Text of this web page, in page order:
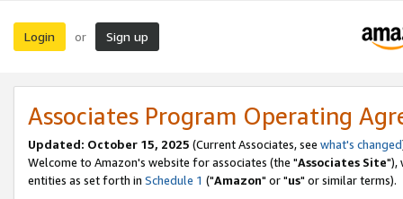
Login or Sign up
Associates Program Operating
Updated: October 15, 2025 (Current Associates, see what's changed
Welcome to Amazon's website for associates (the "Associates Site"),
entities as set forth in Schedule 1 ("Amazon" or "us" or similar terms).